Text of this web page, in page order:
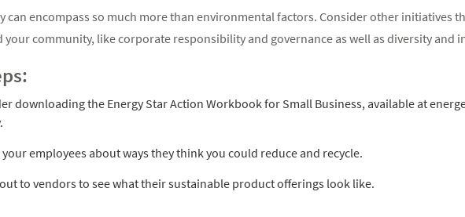
can encompass so much more than environmental factors. Consider other initiatives
your community, like corporate responsibility and governance as well as diversity and
downloading the Energy Star Action Workbook for Small Business, available at
employees about ways they think you could reduce and recycle.
to vendors to see what their sustainable product offerings look like.